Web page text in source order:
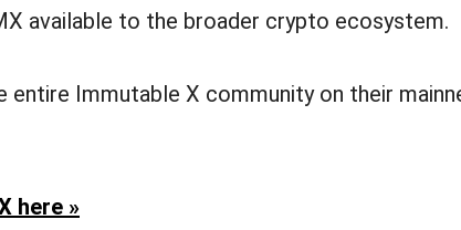
available to the broader crypto ecosystem.
entire Immutable X community on their
here »